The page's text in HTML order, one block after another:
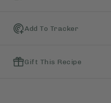
Add To Tracker
Gift This Recipe